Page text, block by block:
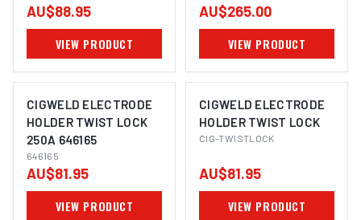
AU$88.95
VIEW PRODUCT
AU$265.00
VIEW PRODUCT
CIGWELD ELECTRODE
HOLDER TWIST LOCK
250A 646165
646165
AU$81.95
VIEW PRODUCT
CIGWELD ELECTRODE
HOLDER TWIST LOCK
CIG-TWISTLOCK
AU$81.95
VIEW PRODUCT